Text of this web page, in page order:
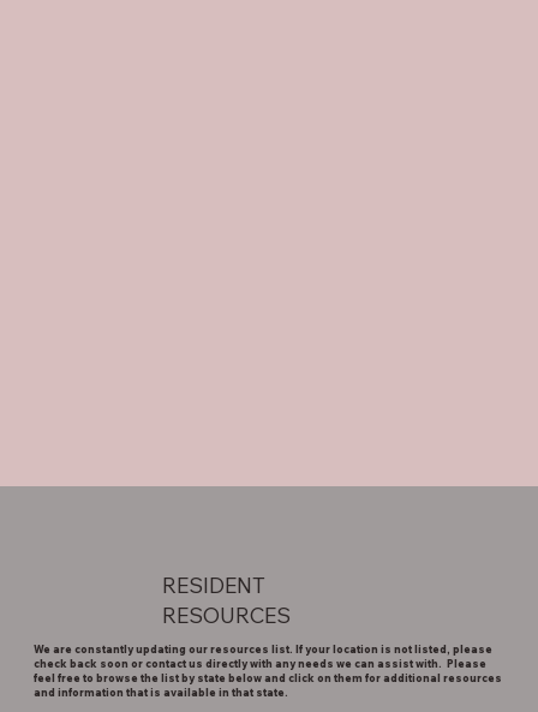
RESIDENT
RESOURCES
We are constantly updating our resources list. If your location is not listed, please
check back soon or contact us directly with any needs we can assist with. Please
feel free to browse the list by state below and click on them for additional resources
and information that is available in that state.